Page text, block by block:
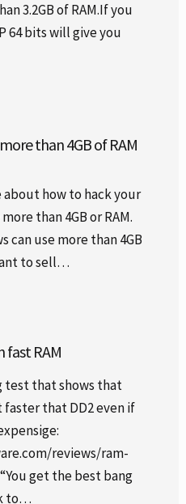
3.2GB of RAM.If you
64 bits will give you
than 4GB of RAM
about how to hack your
than 4GB or RAM.
can use more than 4GB
to sell…
fast RAM
test that shows that
faster that DD2 even if
reviews/ram-
get the best bang
to…